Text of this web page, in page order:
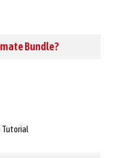
Bundle?
Tutorial